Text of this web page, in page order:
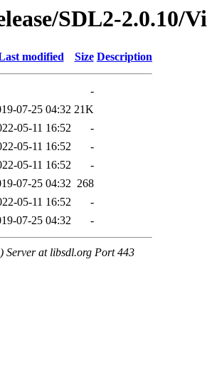
SDL2-2.0.10/
modified Size Description
-
07-25 04:32 21K
05-11 16:52
-
05-11 16:52
-
05-11 16:52
-
07-25 04:32 268
05-11 16:52
-
07-25 04:32 -
Server at libsdl.org Port 443